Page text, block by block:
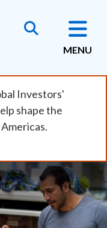
MENU
Investors'
shape the